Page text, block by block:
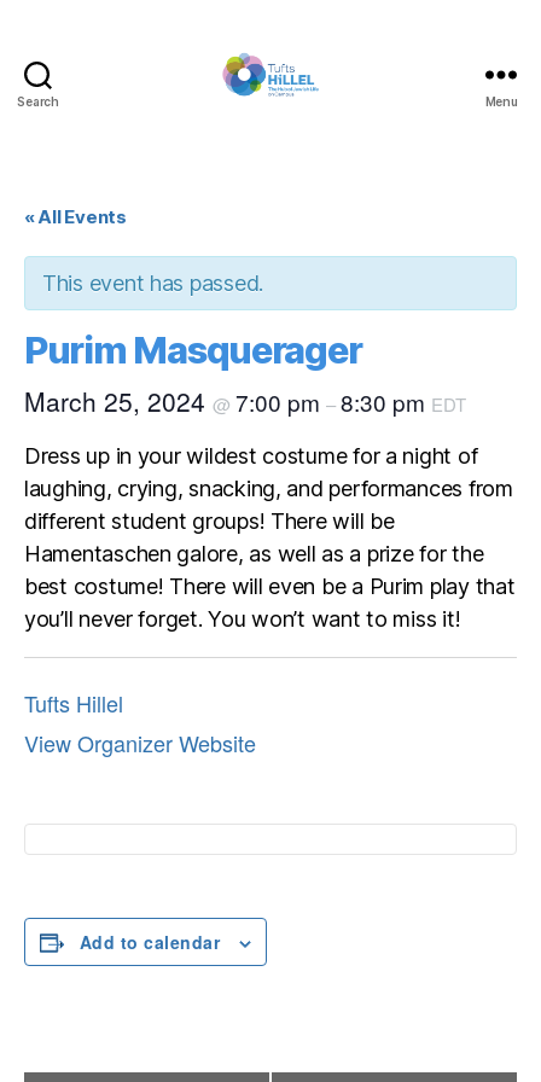
Search Menu
« All Events
This event has passed.
Purim Masquerager
March 25, 2024 @ 7:00 pm –8:30 pm EDT
Dress up in your wildest costume for a night of
laughing, crying, snacking, and performances from
different student groups! There will be
Hamentaschen galore, as well as a prize for the
best costume! There will even be a Purim play that
you’ll never forget. You won’t want to miss it!
Tufts Hillel
View Organizer Website
Add to calendar